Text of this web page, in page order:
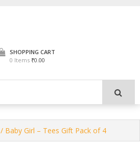
SHOPPING CART
0 Items ₹0.00
/ Baby Girl – Tees Gift Pack of 4